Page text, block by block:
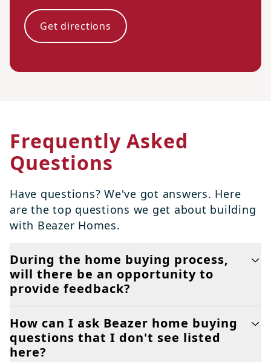
Get directions
Frequently Asked
Questions
Have questions? We've got answers. Here
are the top questions we get about building
with Beazer Homes.
During the home buying process,
will there be an opportunity to
provide feedback?
How can I ask Beazer home buying
questions that I don't see listed
here?